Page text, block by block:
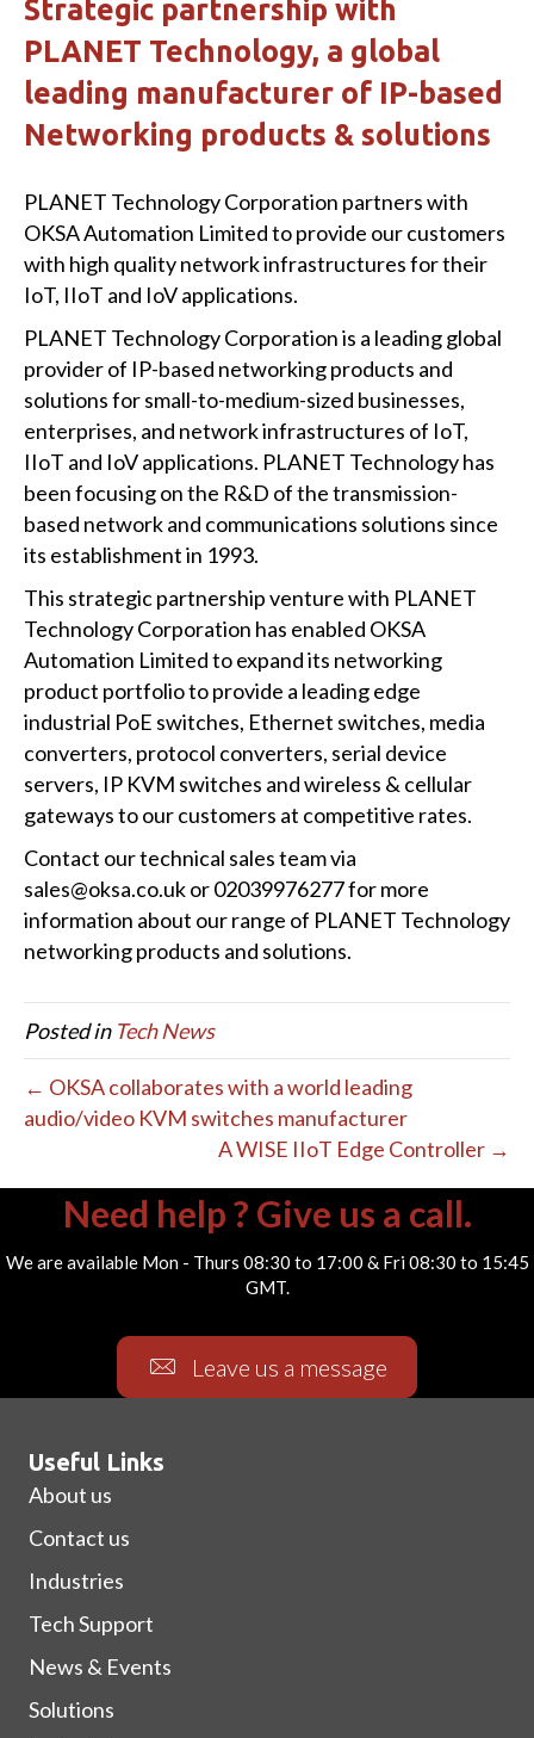
Strategic partnership with
PLANET Technology, a global
leading manufacturer of IP-based
Networking products & solutions
PLANET Technology Corporation partners with
OKSA Automation Limited to provide our customers
with high quality network infrastructures for their
IoT, IIoT and IoV applications.
PLANET Technology Corporation is a leading global
provider of IP-based networking products and
solutions for small-to-medium-sized businesses,
enterprises, and network infrastructures of IoT,
IIoT and IoV applications. PLANET Technology has
been focusing on the R&D of the transmission-
based network and communications solutions since
its establishment in 1993.
This strategic partnership venture with PLANET
Technology Corporation has enabled OKSA
Automation Limited to expand its networking
product portfolio to provide a leading edge
industrial PoE switches, Ethernet switches, media
converters, protocol converters, serial device
servers, IP KVM switches and wireless & cellular
gateways to our customers at competitive rates.
Contact our technical sales team via
sales@oksa.co.uk or 02039976277 for more
information about our range of PLANET Technology
networking products and solutions.
Posted in Tech News
← OKSA collaborates with a world leading
audio/video KVM switches manufacturer
A WISE IIoT Edge Controller →
Need help ? Give us a call.
We are available Mon - Thurs 08:30 to 17:00 & Fri 08:30 to 15:45
GMT.
Leave us a message
Useful Links
About us
Contact us
Industries
Tech Support
News & Events
Solutions